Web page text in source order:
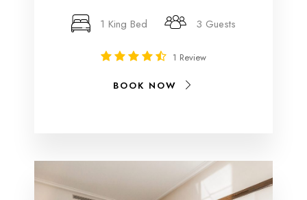
1 King Bed 3 Guests
1 Review
BOOK NOW